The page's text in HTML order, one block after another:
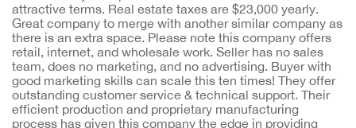
attractive terms. Real estate taxes are $23,000 yearly.
Great company to merge with another similar company as
there is an extra space. Please note this company offers
retail, internet, and wholesale work. Seller has no sales
team, does no marketing, and no advertising. Buyer with
good marketing skills can scale this ten times! They offer
outstanding customer service & technical support. Their
efficient production and proprietary manufacturing
process has given this company the edge in providing